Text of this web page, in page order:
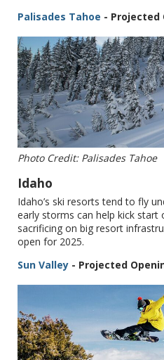
Palisades Tahoe - Projected
Photo Credit: Palisades Tahoe
Idaho
Idaho’s ski resorts tend to fly
early storms can help kick
sacrificing on big resort
open for 2025.
Sun Valley - Projected